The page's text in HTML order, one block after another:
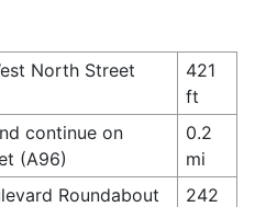
North Street
421
ft
continue on
(A96)
0.2
mi
Roundabout
242